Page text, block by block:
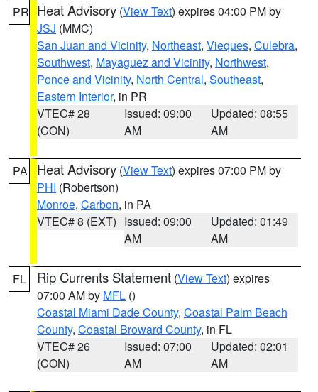
PR Heat Advisory (View Text) expires 04:00 PM by
JSJ (MMC)
San Juan and Vicinity, Northeast, Vieques, Culebra,
Southwest, Mayaguez and Vicinity, Northwest,
Ponce and Vicinity, North Central, Southeast,
Eastern Interior, in PR
VTEC# 28
(CON)
Issued: 09:00
AM
Updated: 08:55
AM
PA Heat Advisory (View Text) expires 07:00 PM by
PHI (Robertson)
Monroe, Carbon, in PA
VTEC# 8 (EXT) Issued: 09:00
AM
Updated: 01:49
AM
FL Rip Currents Statement (View Text) expires
07:00 AM by MFL ()
Coastal Miami Dade County, Coastal Palm Beach
County, Coastal Broward County, in FL
VTEC# 26
(CON)
Issued: 07:00
AM
Updated: 02:01
AM